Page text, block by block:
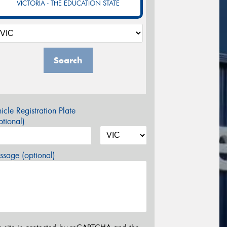
VICTORIA - THE EDUCATION STATE
Search
Registration Plate
(optional)